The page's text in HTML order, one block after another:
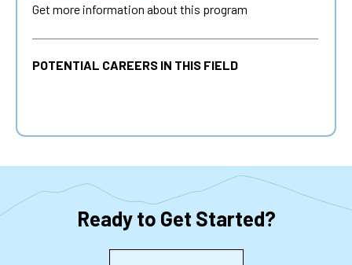
Get more information about this program
POTENTIAL CAREERS IN THIS FIELD
Ready to Get Started?